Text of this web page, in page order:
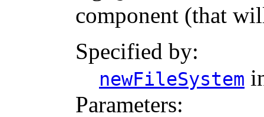
component (that
Specified by:
newFileSystem
Parameters: